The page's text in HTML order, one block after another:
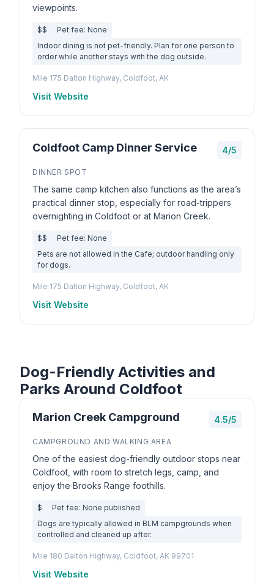
viewpoints.
$$
Pet fee: None
Indoor dining is not pet-friendly. Plan for one person to
order while another stays with the dog outside.
Mile 175 Dalton Highway, Coldfoot, AK
Visit Website
Coldfoot Camp Dinner Service 4/5
DINNER SPOT
The same camp kitchen also functions as the area’s
practical dinner stop, especially for road-trippers
overnighting in Coldfoot or at Marion Creek.
$$
Pet fee: None
Pets are not allowed in the Cafe; outdoor handling only
for dogs.
Mile 175 Dalton Highway, Coldfoot, AK
Visit Website
Dog-Friendly Activities and
Parks Around Coldfoot
Marion Creek Campground 4.5/5
CAMPGROUND AND WALKING AREA
One of the easiest dog-friendly outdoor stops near
Coldfoot, with room to stretch legs, camp, and
enjoy the Brooks Range foothills.
$
Pet fee: None published
Dogs are typically allowed in BLM campgrounds when
controlled and cleaned up after.
Mile 180 Dalton Highway, Coldfoot, AK 99701
Visit Website